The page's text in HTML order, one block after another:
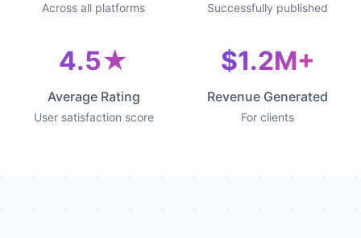
Across all platforms Successfully published
4.5★
Average Rating
User satisfaction score
$1.2M+
Revenue Generated
For clients